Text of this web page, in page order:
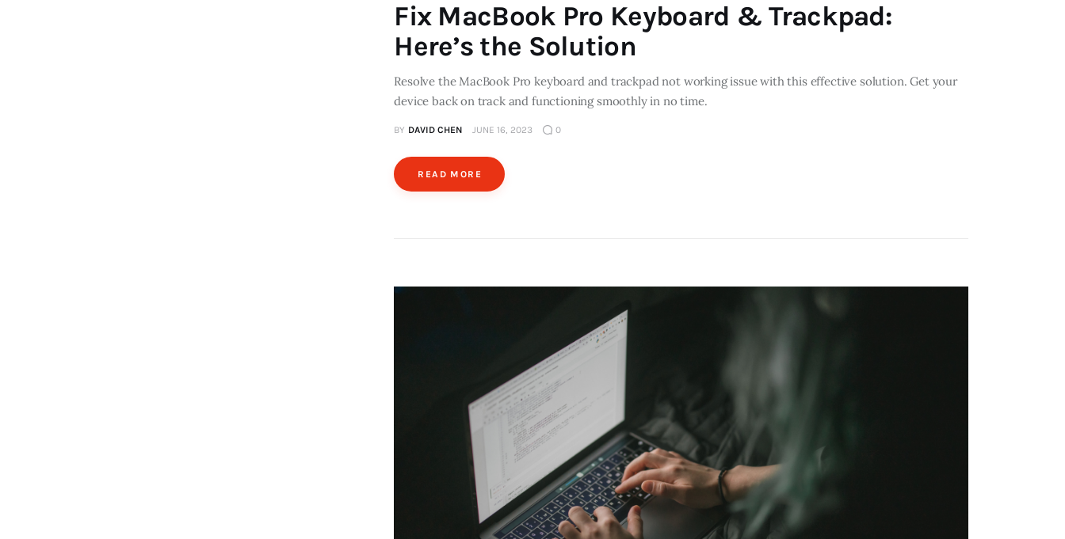
Fix MacBook Pro Keyboard & Trackpad:
Here’s the Solution
Resolve the MacBook Pro keyboard and trackpad not working issue with this effective solution. Get your
device back on track and functioning smoothly in no time.
BY DAVID CHEN JUNE 16, 2023 0
READ MORE